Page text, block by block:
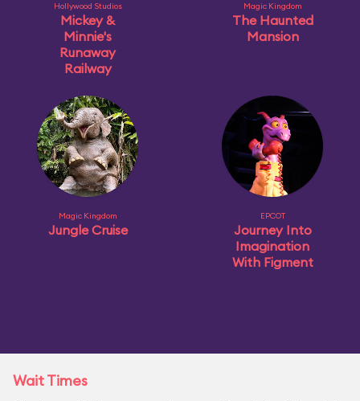
Hollywood Studios
Mickey &
Minnie's
Runaway
Railway
Magic Kingdom
The Haunted
Mansion
Magic Kingdom
Jungle Cruise
EPCOT
Journey Into
Imagination
With Figment
Wait Times